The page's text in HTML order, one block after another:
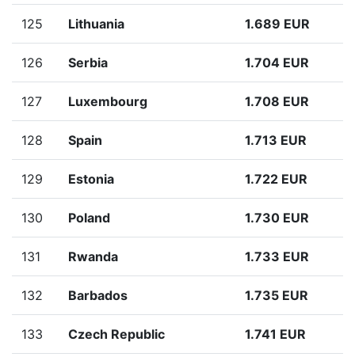
125 Lithuania 1.689 EUR
126 Serbia 1.704 EUR
127 Luxembourg 1.708 EUR
128 Spain 1.713 EUR
129 Estonia 1.722 EUR
130 Poland 1.730 EUR
131 Rwanda 1.733 EUR
132 Barbados 1.735 EUR
133 Czech Republic 1.741 EUR